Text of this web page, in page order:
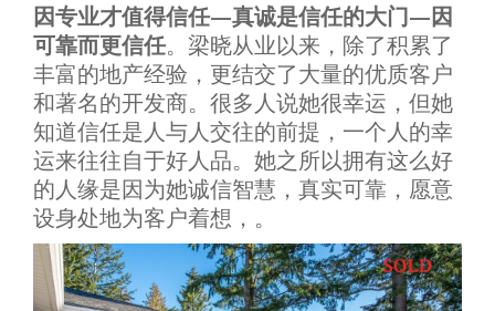
因专业才值得信任—真诚是信任的大门—因
可靠而更信任。梁晓从业以来，除了积累了
丰富的地产经验，更结交了大量的优质客户
和著名的开发商。很多人说她很幸运，但她
知道信任是人与人交往的前提，一个人的幸
运来往往自于好人品。她之所以拥有这么好
的人缘是因为她诚信智慧，真实可靠，愿意
设身处地为客户着想，。